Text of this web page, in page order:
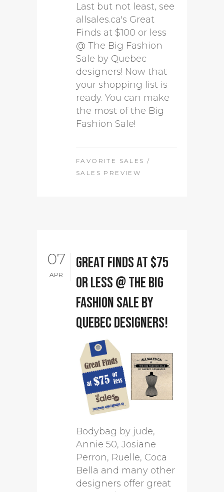
Last but not least, see
allsales.ca's Great
Finds at $100 or less
@ The Big Fashion
Sale by Quebec
designers! Now that
your shopping list is
ready. You can make
the most of the Big
Fashion Sale!
FAVORITE SALES /
SALES PREVIEW
07
APR
Great Finds at $75
or less @ The Big
Fashion Sale by
Quebec designers!
Bodybag by jude,
Annie 50, Josiane
Perron, Ruelle, Coca
Bella and many other
designers offer great